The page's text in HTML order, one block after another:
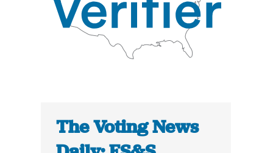
The Voting News